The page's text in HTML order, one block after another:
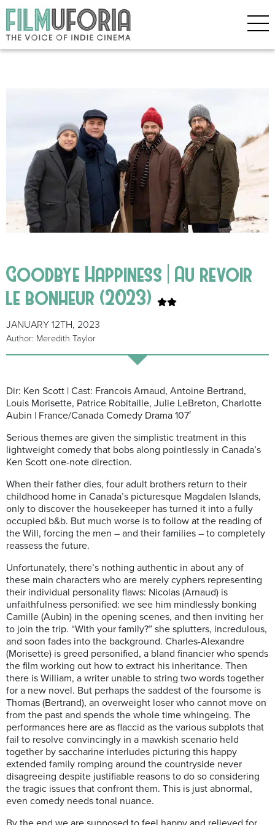
Goodbye Happiness | Au revoir
le bonheur (2023)
JANUARY 12TH, 2023
Author: Meredith Taylor
Dir: Ken Scott | Cast: Francois Arnaud, Antoine Bertrand,
Louis Morisette, Patrice Robitaille, Julie LeBreton, Charlotte
Aubin | France/Canada Comedy Drama 107′
Serious themes are given the simplistic treatment in this
lightweight comedy that bobs along pointlessly in Canada’s
Ken Scott one-note direction.
When their father dies, four adult brothers return to their
childhood home in Canada’s picturesque Magdalen Islands,
only to discover the housekeeper has turned it into a fully
occupied b&b. But much worse is to follow at the reading of
the Will, forcing the men – and their families – to completely
reassess the future.
Unfortunately, there’s nothing authentic in about any of
these main characters who are merely cyphers representing
their individual personality flaws: Nicolas (Arnaud) is
unfaithfulness personified: we see him mindlessly bonking
Camille (Aubin) in the opening scenes, and then inviting her
to join the trip. “With your family?” she splutters, incredulous,
and soon fades into the background. Charles-Alexandre
(Morisette) is greed personified, a bland financier who spends
the film working out how to extract his inheritance. Then
there is William, a writer unable to string two words together
for a new novel. But perhaps the saddest of the foursome is
Thomas (Bertrand), an overweight loser who cannot move on
from the past and spends the whole time whingeing. The
performances here are as flaccid as the various subplots that
fail to resolve convincingly in a mawkish scenario held
together by saccharine interludes picturing this happy
extended family romping around the countryside never
disagreeing despite justifiable reasons to do so considering
the tragic issues that confront them. This is just abnormal,
even comedy needs tonal nuance.